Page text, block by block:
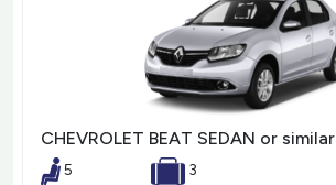
CHEVROLET BEAT SEDAN or similar
5
3